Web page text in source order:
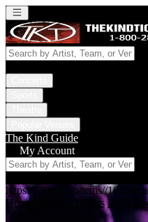
Open main menu
The Kind Guide
My Account
https://i.tixcdn.io/tcms//10003/
Home
Concert Tickets Pop /